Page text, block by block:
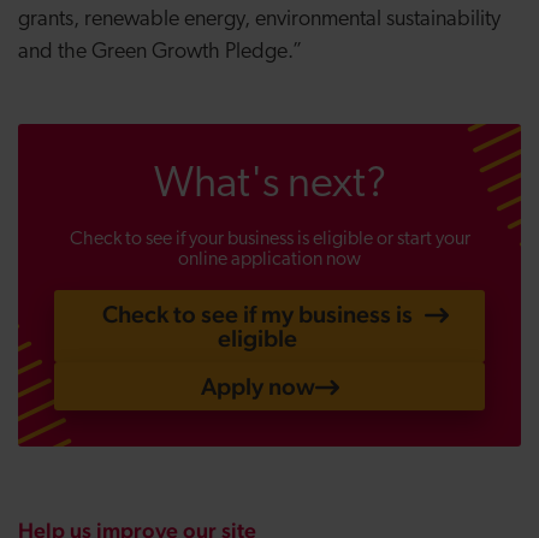
grants, renewable energy, environmental sustainability
and the Green Growth Pledge.”
What's next?
Check to see if your business is eligible or start your
online application now
Check to see if my business is
eligible
Apply now
Help us improve our site